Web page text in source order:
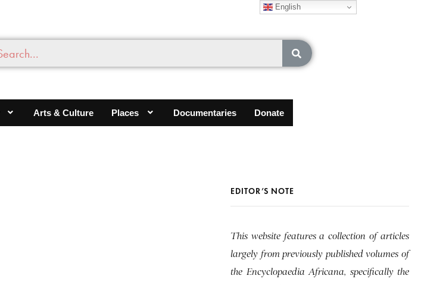
Arts & Culture Places Documentaries Donate
EDITOR’S NOTE
This website features a collection of articles
largely from previously published volumes of
the Encyclopaedia Africana, specifically the
English